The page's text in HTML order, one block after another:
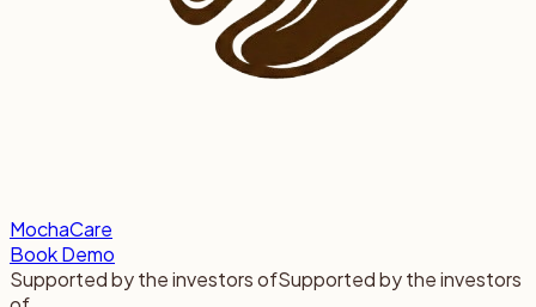
MochaCare
Book Demo
Supported by the investors ofSupported by the investors